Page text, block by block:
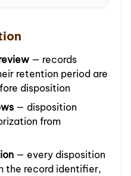
— records
retention period are
disposition
— disposition
from
— every disposition
the record identifier,